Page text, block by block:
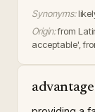
Synonyms:
Origin:from
acceptable',